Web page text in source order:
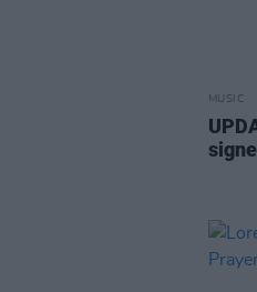
MUSIC